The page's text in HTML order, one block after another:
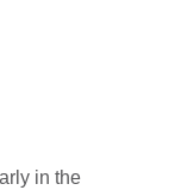
in the